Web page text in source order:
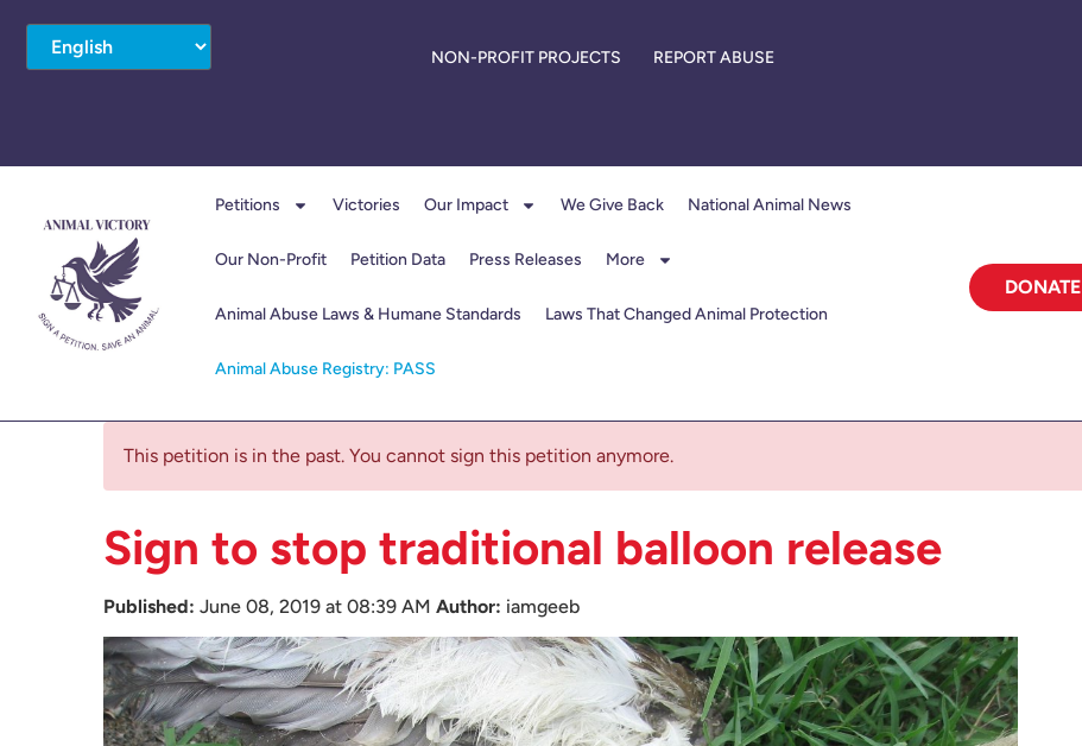
NON-PROFIT PROJECTS REPORT ABUSE
Petitions Victories Our Impact We Give Back National Animal News
Our Non-Profit Petition Data Press Releases More
Animal Abuse Laws & Humane Standards Laws That Changed Animal Protection
Animal Abuse Registry: PASS
DONATE
This petition is in the past. You cannot sign this petition anymore.
Sign to stop traditional balloon release
Published: June 08, 2019 at 08:39 AM Author: iamgeeb